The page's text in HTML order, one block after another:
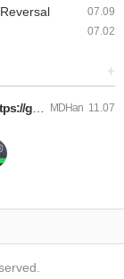
07.09
07.02
+
MDHan 11.07